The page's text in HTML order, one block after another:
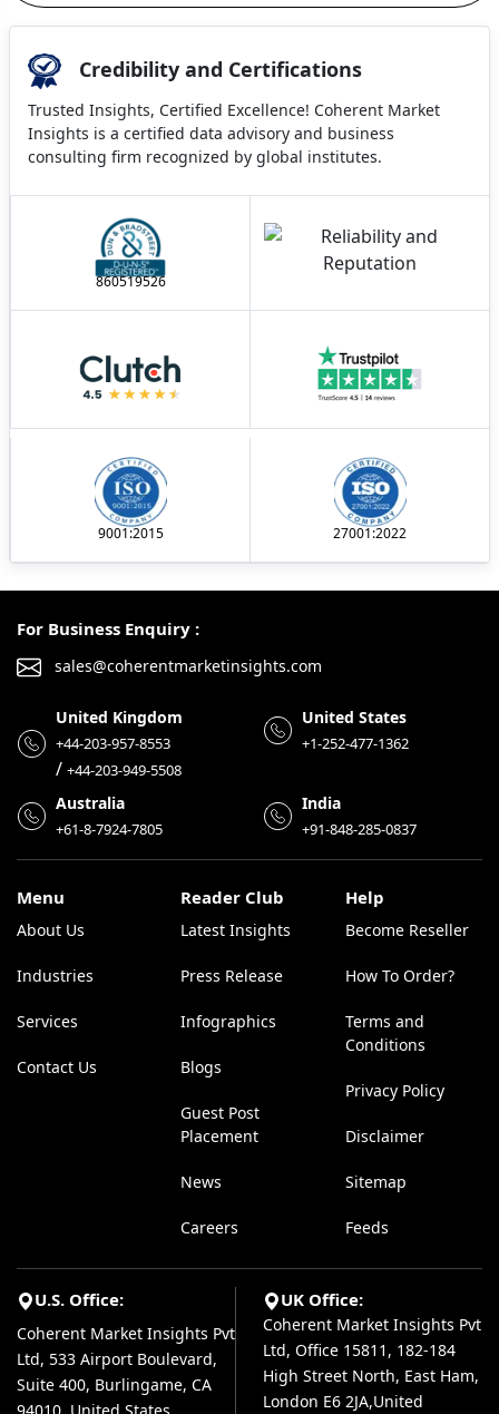
Credibility and Certifications
Trusted Insights, Certified Excellence! Coherent Market
Insights is a certified data advisory and business
consulting firm recognized by global institutes.
860519526
9001:2015 27001:2022
For Business Enquiry :
sales@coherentmarketinsights.com
United Kingdom
+44-203-957-8553
/ +44-203-949-5508
United States
+1-252-477-1362
Australia
+61-8-7924-7805
India
+91-848-285-0837
Menu
About Us
Industries
Services
Contact Us
Reader Club
Latest Insights
Press Release
Infographics
Blogs
Guest Post
Placement
News
Careers
Help
Become Reseller
How To Order?
Terms and
Conditions
Privacy Policy
Disclaimer
Sitemap
Feeds
U.S. Office:
Coherent Market Insights Pvt
Ltd, 533 Airport Boulevard,
Suite 400, Burlingame, CA
UK Office:
Coherent Market Insights Pvt
Ltd, Office 15811, 182-184
High Street North, East Ham,
London E6 2JA,United